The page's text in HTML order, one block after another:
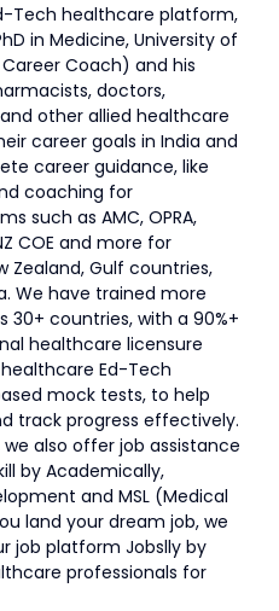
Tech healthcare platform,
in Medicine, University of
Coach) and his
doctors,
other allied healthcare
career goals in India and
career guidance, like
coaching for
such as AMC, OPRA,
COE and more for
Zealand, Gulf countries,
We have trained more
30+ countries, with a 90%+
healthcare licensure
Ed-Tech
mock tests, to help
track progress effectively.
also offer job assistance
by Academically,
and MSL (Medical
land your dream job, we
job platform Jobslly by
professionals for